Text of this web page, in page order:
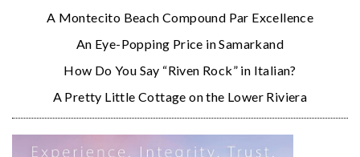
A Montecito Beach Compound Par Excellence
An Eye-Popping Price in Samarkand
How Do You Say “Riven Rock” in Italian?
A Pretty Little Cottage on the Lower Riviera